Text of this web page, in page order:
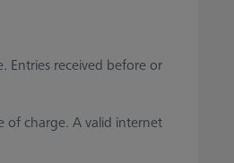
Entries received before or
of charge. A valid internet